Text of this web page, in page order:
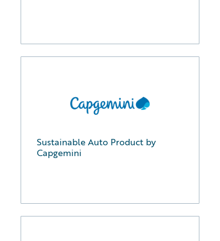
Sustainable Auto Product by
Capgemini